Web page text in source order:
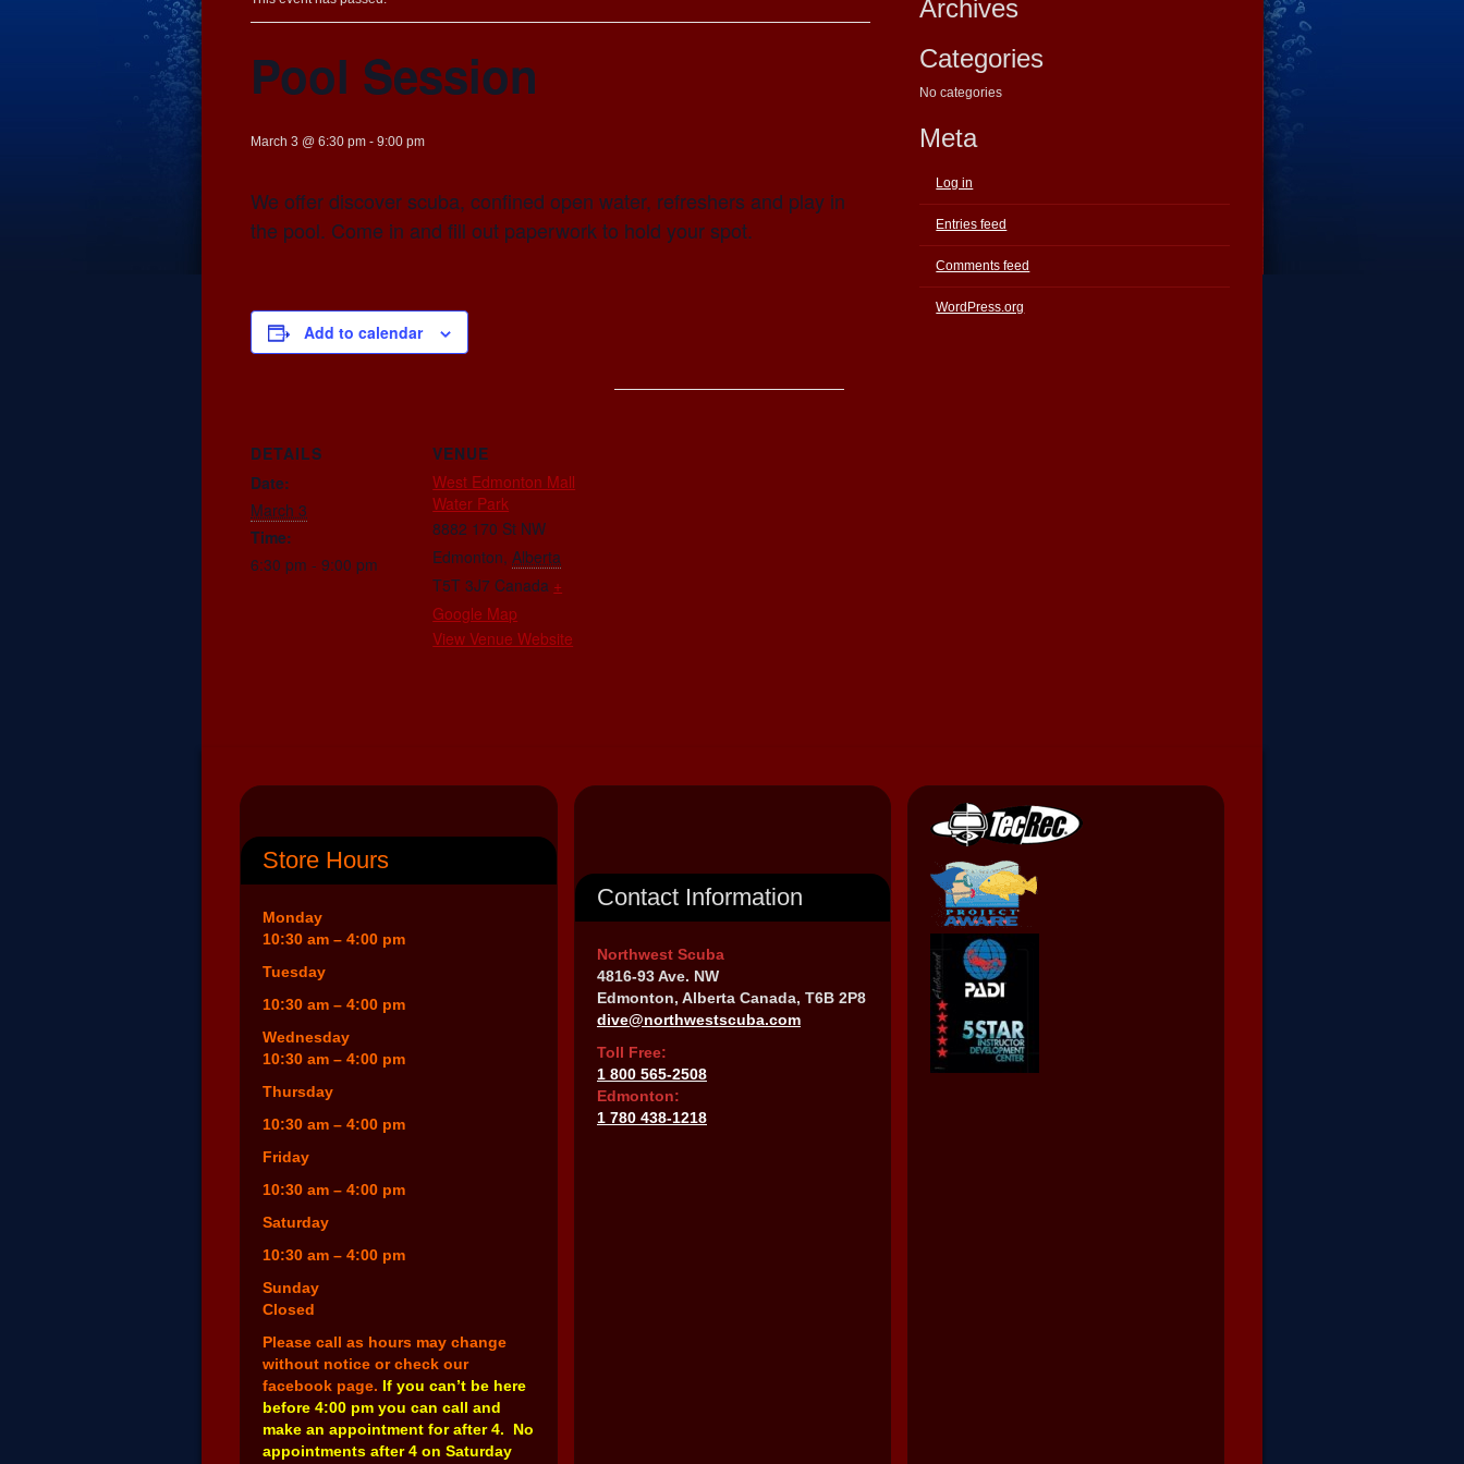
Pool Session
March 3 @ 6:30 pm - 9:00 pm
We offer discover scuba, confined open water, refreshers and play in
the pool. Come in and fill out paperwork to hold your spot.
Add to calendar
DETAILS
Date:
March 3
Time:
6:30 pm - 9:00 pm
VENUE
West Edmonton Mall
Water Park
8882 170 St NW
Edmonton, Alberta
T5T 3J7 Canada +
Google Map
View Venue Website
Archives
Categories
No categories
Meta
Log in
Entries feed
Comments feed
WordPress.org
Store Hours
Monday
10:30 am – 4:00 pm
Tuesday
10:30 am – 4:00 pm
Wednesday
10:30 am – 4:00 pm
Thursday
10:30 am – 4:00 pm
Friday
10:30 am – 4:00 pm
Saturday
10:30 am – 4:00 pm
Sunday
Closed
Please call as hours may change
without notice or check our
facebook page. If you can’t be here
before 4:00 pm you can call and
make an appointment for after 4. No
appointments after 4 on Saturday
Contact Information
Northwest Scuba
4816-93 Ave. NW
Edmonton, Alberta Canada, T6B 2P8
dive@northwestscuba.com
Toll Free:
1 800 565-2508
Edmonton:
1 780 438-1218